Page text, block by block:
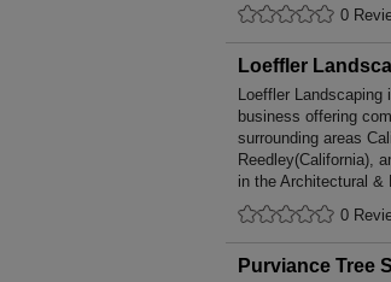
0
Loeffler
Loeffler
business offering
surrounding areas
Reedley(California),
in the Architectural &
0
Purviance Tree